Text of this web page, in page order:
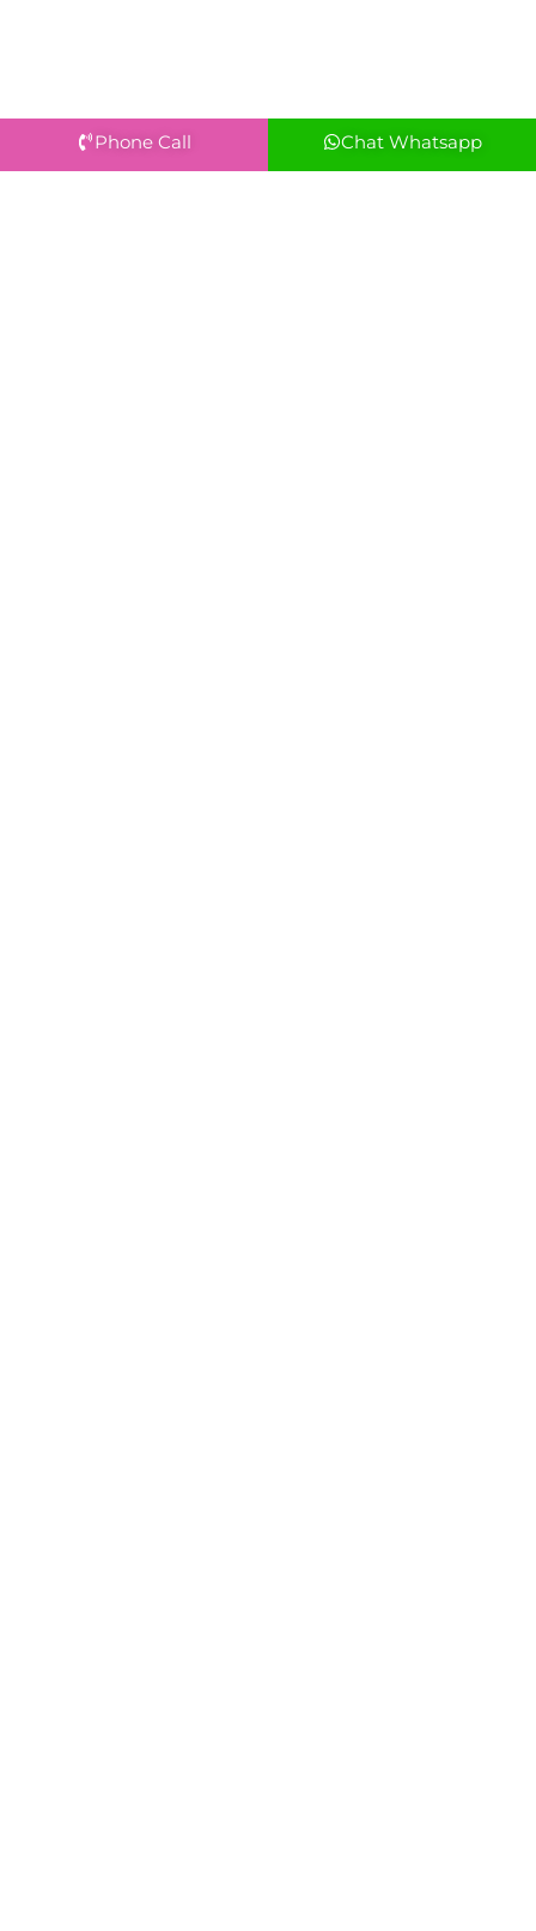
Phone Call Chat Whatsapp